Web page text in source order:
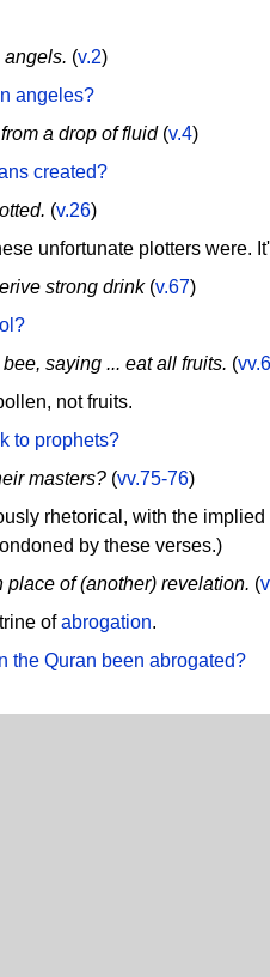
angels. (v.2)
angeles?
a drop of fluid(v.4)
created?
(v.26)
unfortunate plotters were.
strong drink(v.67)
saying ... eat all fruits. (
not fruits.
to prophets?
masters? (vv.75-76)
rhetorical, with the
by these verses.)
place of (another) revelation. (
ofabrogation.
the Quran been abrogated?